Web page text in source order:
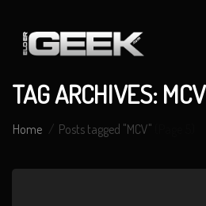
TAG ARCHIVES: MCV
Home Posts tagged "MCV"